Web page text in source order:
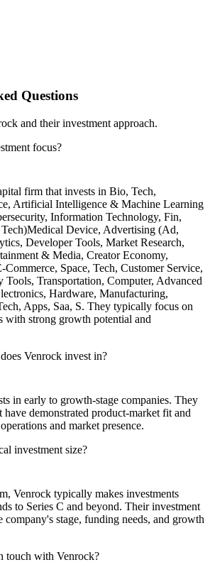
Questions
and their investment approach.
focus?
firm that invests in Bio, Tech,
Artificial Intelligence & Machine Learning
Information Technology, Fin,
Device, Advertising (Ad,
Developer Tools, Market Research,
& Media, Creator Economy,
Space, Tech, Customer Service,
Tools, Transportation, Computer, Advanced
Hardware, Manufacturing,
Apps, Saa, S. They typically focus on
with strong growth potential and
Venrock invest in?
in early to growth-stage companies. They
have demonstrated product-market fit and
and market presence.
investment size?
Venrock typically makes investments
to Series C and beyond. Their investment
company's stage, funding needs, and growth
touch with Venrock?